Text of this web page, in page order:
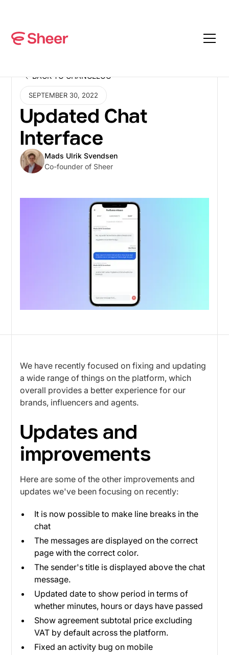
BACK TO CHANGELOG
BACK TO CHANGELOG
SEPTEMBER 30, 2022
Updated Chat
Interface
Mads Ulrik Svendsen
Co-founder of Sheer
We have recently focused on fixing and updating
a wide range of things on the platform, which
overall provides a better experience for our
brands, influencers and agents.
Updates and
improvements
Here are some of the other improvements and
updates we've been focusing on recently:
It is now possible to make line breaks in the
chat
The messages are displayed on the correct
page with the correct color.
The sender's title is displayed above the chat
message.
Updated date to show period in terms of
whether minutes, hours or days have passed
Show agreement subtotal price excluding
VAT by default across the platform.
Fixed an activity bug on mobile